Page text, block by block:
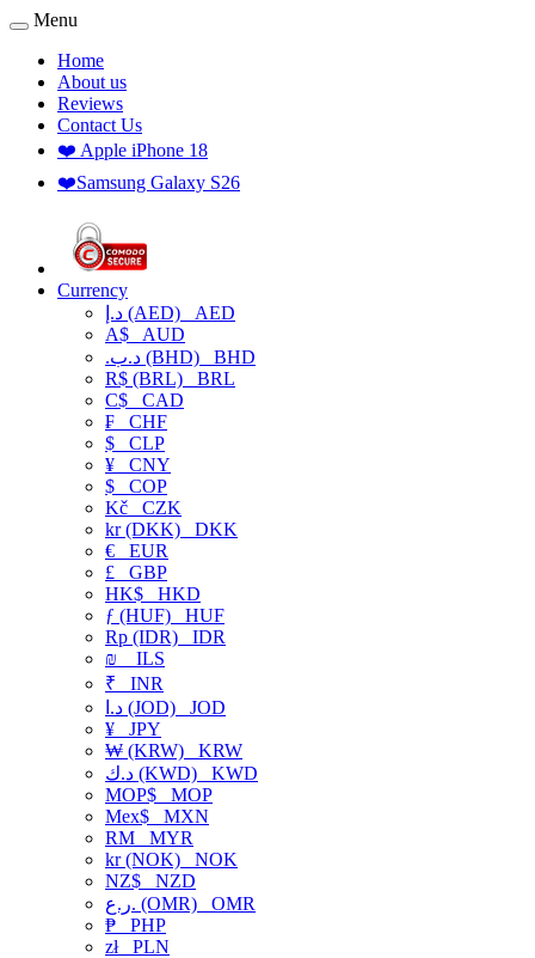
Menu
Home
About us
Reviews
Contact Us
❤️ Apple iPhone 18
❤️Samsung Galaxy S26
Currency
د.إ (AED) AED
A$ AUD
.د.ب (BHD) BHD
R$ (BRL) BRL
C$ CAD
₣ CHF
$ CLP
¥ CNY
$ COP
Kč CZK
kr (DKK) DKK
€ EUR
£ GBP
HK$ HKD
ƒ (HUF) HUF
Rp (IDR) IDR
₪
ILS
₹ INR
د.ا (JOD) JOD
¥ JPY
₩ (KRW) KRW
د.ك (KWD) KWD
MOP$ MOP
Mex$ MXN
RM MYR
kr (NOK) NOK
NZ$ NZD
ر.ع. (OMR) OMR
₱ PHP
złPLN